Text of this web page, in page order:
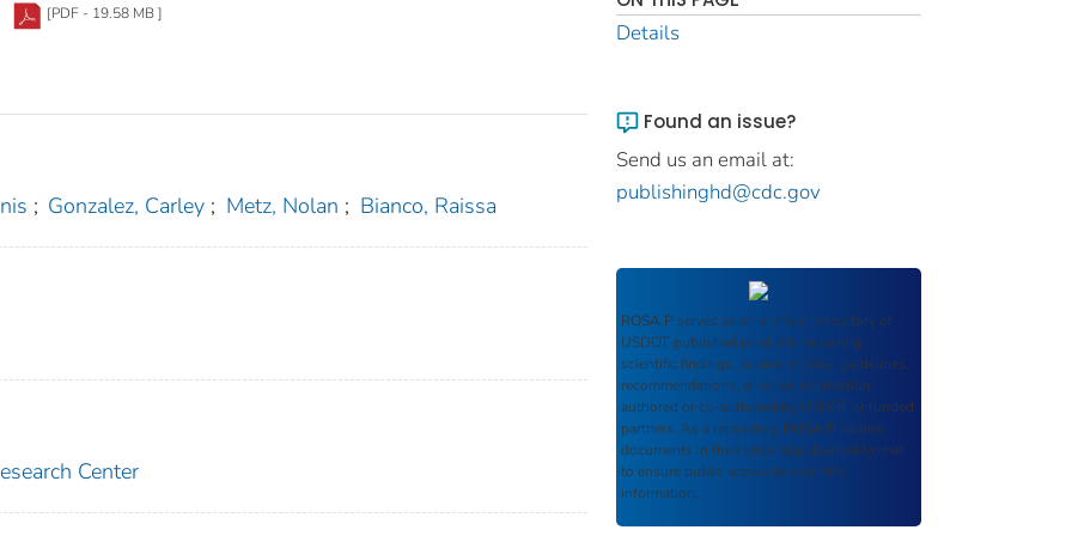
[PDF - 19.58 MB ]
; Gonzalez, Carley ; Metz, Nolan ; Bianco, Raissa
Center
Details
Found an issue?
Send us an email at:
publishinghd@cdc.gov
ROSA P serves as an archival repository of
USDOT-published products including
scientific findings, journal articles, guidelines,
recommendations, or other information
authored or co-authored by USDOT or funded
partners. As a repository, ROSA P retains
documents in their original published format
to ensure public access to scientific
information.